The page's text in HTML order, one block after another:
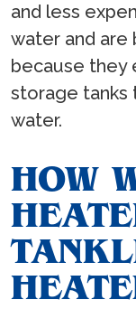
and less
water and
because they
storage tanks
water.
HOW